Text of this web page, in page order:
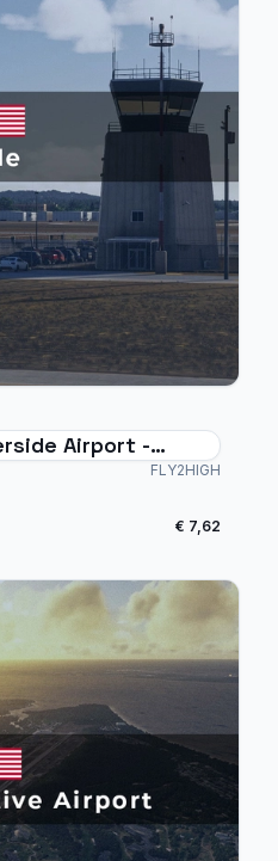
Airport -
FLY2HIGH
€ 7,62